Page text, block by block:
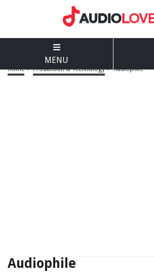
MENU
Home > Production & Technology > Audiophile
Audiophile